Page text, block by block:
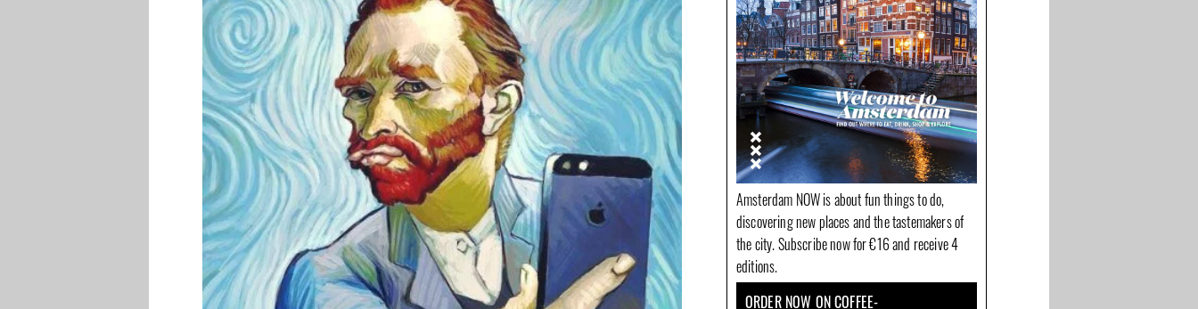
Amsterdam NOW is about fun things to do,
discovering new places and the tastemakers of
the city. Subscribe now for €16 and receive 4
editions.
ORDER NOW ON COFFEE-